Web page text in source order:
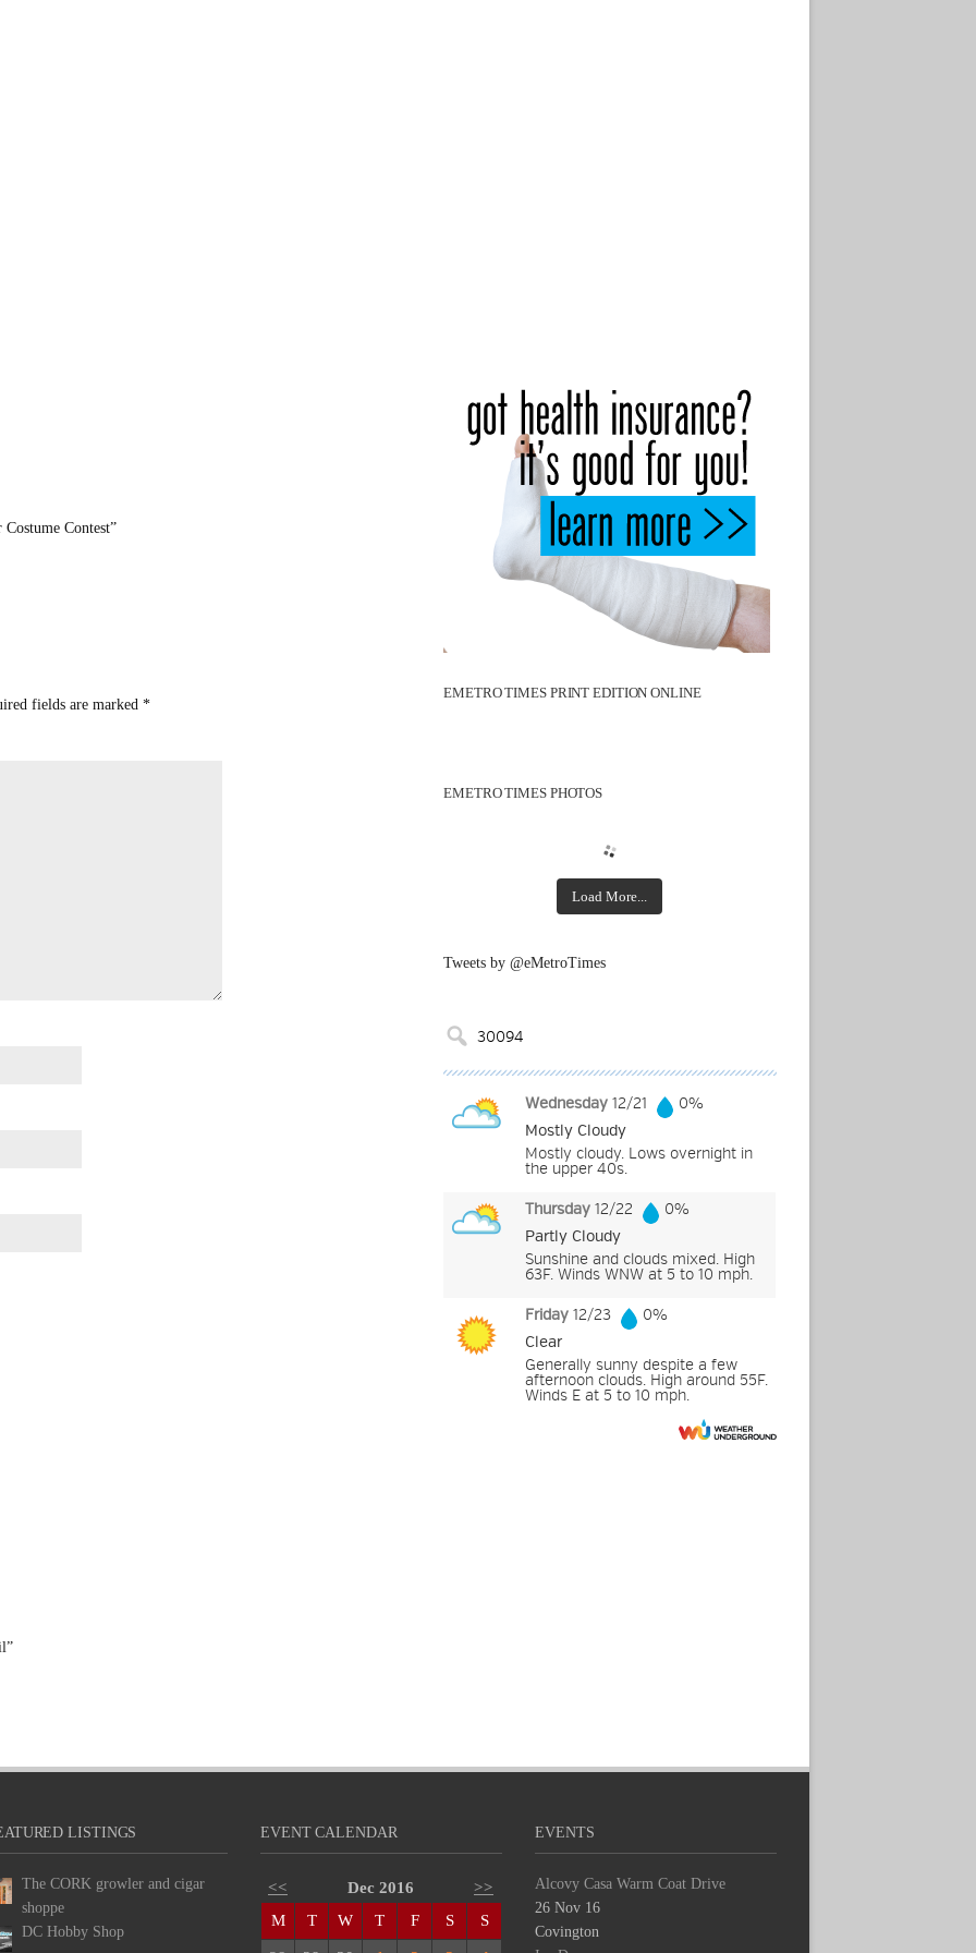
Contest”
fields are marked *
EMETRO TIMES PRINT EDITION ONLINE
EMETRO TIMES PHOTOS
Load More...
Tweets by @eMetroTimes
Wednesday 12/21
0%
Mostly Cloudy
Mostly cloudy. Lows overnight in
the upper 40s.
Thursday 12/22
0%
Partly Cloudy
Sunshine and clouds mixed. High
63F. Winds WNW at 5 to 10 mph.
Friday 12/23
0%
Clear
Generally sunny despite a few
afternoon clouds. High around 55F.
Winds E at 5 to 10 mph.
LISTINGS
The CORK growler and cigar
shoppe
DC Hobby Shop
EVENT CALENDAR
<< Dec 2016
>>
M
T W T F S S
EVENTS
Alcovy Casa Warm Coat Drive
26 Nov 16
Covington